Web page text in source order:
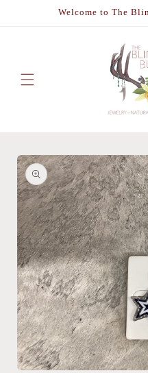
Welcome to The
Skip to
product
information